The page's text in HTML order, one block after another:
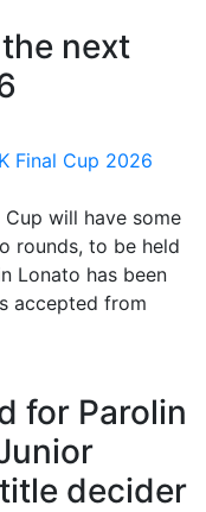
next
will have some
rounds, to be held
Lonato has been
accepted from
for Parolin
decider